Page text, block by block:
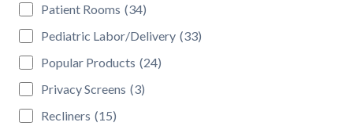
Patient Rooms (34)
Pediatric Labor/Delivery (33)
Popular Products (24)
Privacy Screens (3)
Recliners (15)